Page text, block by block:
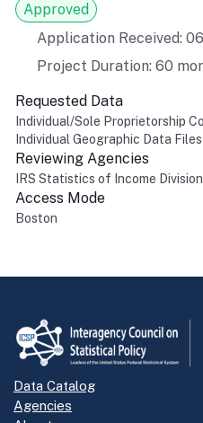
Approved
Application Received:
Project Duration: 60
Requested Data
Individual/Sole Proprietorship
Individual Geographic Data
Reviewing Agencies
IRS Statistics of Income Division
Access Mode
Boston
Data Catalog
Agencies